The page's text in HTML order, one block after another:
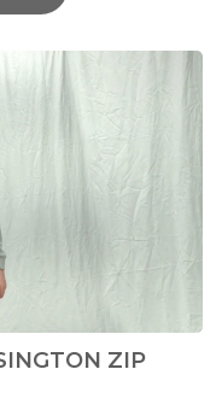
ZIP